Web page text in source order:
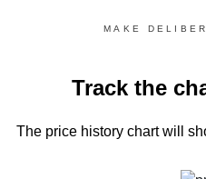
MAKE
Track the
The price history chartwill